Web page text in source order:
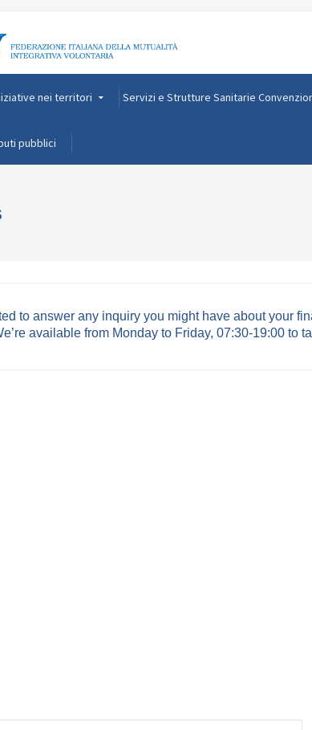
nei territori Servizi e Strutture Sanitarie
pubblici
to answer any inquiry you might have about your
available from Monday to Friday, 07:30-19:00 to